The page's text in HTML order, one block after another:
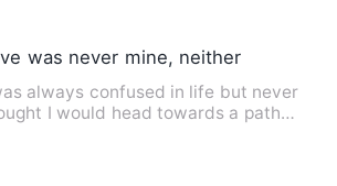
was never mine, neither was He!
always confused in life but never
I would head towards a path